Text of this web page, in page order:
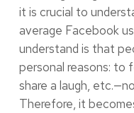
it is crucial to
average Facebook
understand is that
personal reasons: to
share a laugh,
Therefore, it